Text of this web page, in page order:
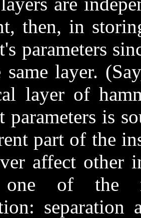
then, in
parameters
same layer.
layer of
parameters is
part of the
affect other
one of the